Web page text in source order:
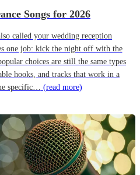
Songs for 2026
called your wedding reception
one job: kick the night off with the
choices are still the same types
hooks, and tracks that work in a
specific… (read more)